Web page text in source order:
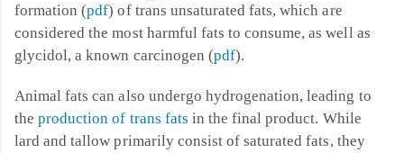
formation (pdf) of trans unsaturated fats, which are
considered the most harmful fats to consume, as well as
glycidol, a known carcinogen (pdf).
Animal fats can also undergo hydrogenation, leading to
theproduction of trans fats in the final product. While
lard and tallow primarily consist of saturated fats, they